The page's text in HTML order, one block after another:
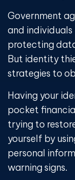
Government
and
protecting
But identity
strategies to
Having your
pocket
trying to
yourself by
personal
warning signs.